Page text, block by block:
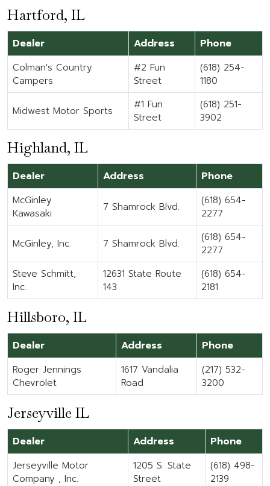
Hartford, IL
Dealer Address Phone
Colman's Country
Campers
#2 Fun
Street
(618) 254-
1180
Midwest Motor Sports
#1 Fun
Street
(618) 251-
3902
Highland, IL
Dealer Address Phone
McGinley
Kawasaki
7 Shamrock Blvd.
(618) 654-
2277
McGinley, Inc. 7 Shamrock Blvd.
(618) 654-
2277
Steve Schmitt,
Inc.
12631 State Route
143
(618) 654-
2181
Hillsboro, IL
Dealer Address Phone
Roger Jennings
Chevrolet
1617 Vandalia
Road
(217) 532-
3200
Jerseyville IL
Dealer Address Phone
Jerseyville Motor
Company , Inc.
1205 S. State
Street
(618) 498-
2139